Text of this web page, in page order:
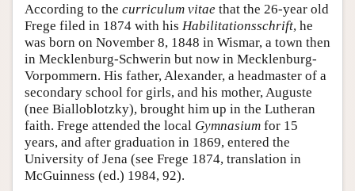
According to the curriculum vitae that the 26-year old
Frege filed in 1874 with his Habilitationsschrift, he
was born on November 8, 1848 in Wismar, a town then
in Mecklenburg-Schwerin but now in Mecklenburg-
Vorpommern. His father, Alexander, a headmaster of a
secondary school for girls, and his mother, Auguste
(nee Bialloblotzky), brought him up in the Lutheran
faith. Frege attended the local Gymnasium for 15
years, and after graduation in 1869, entered the
University of Jena (see Frege 1874, translation in
McGuinness (ed.) 1984, 92).